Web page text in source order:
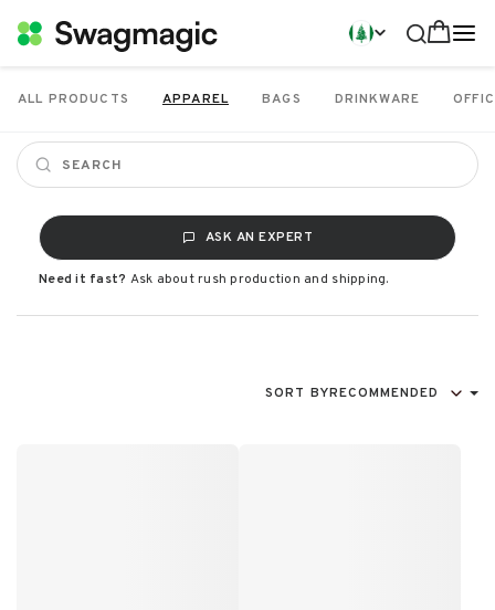
ALL PRODUCTS APPAREL BAGS DRINKWARE
ASK AN EXPERT
Need it fast? Ask about rush production and shipping.
SORT BYRECOMMENDED